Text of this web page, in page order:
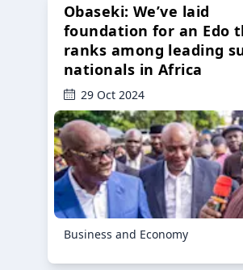
Obaseki: We’ve laid
foundation for an Edo
ranks among leading
nationals in Africa
29 Oct 2024
Business and Economy